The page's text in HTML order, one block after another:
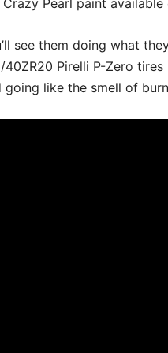
Pearl paint
see them doing what
Pirelli P-Zero
like the smell of